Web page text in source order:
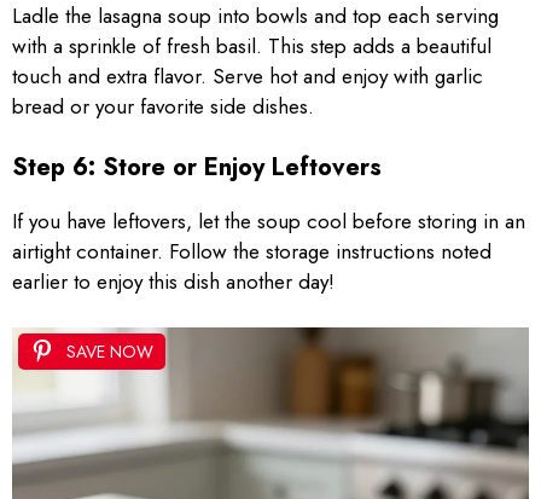
Ladle the lasagna soup into bowls and top each serving
with a sprinkle of fresh basil. This step adds a beautiful
touch and extra flavor. Serve hot and enjoy with garlic
bread or your favorite side dishes.
Step 6: Store or Enjoy Leftovers
If you have leftovers, let the soup cool before storing in an
airtight container. Follow the storage instructions noted
earlier to enjoy this dish another day!
SAVE NOW